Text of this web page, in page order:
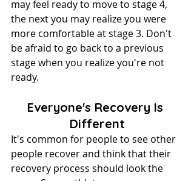
may feel ready to move to stage 4,
the next you may realize you were
more comfortable at stage 3. Don't
be afraid to go back to a previous
stage when you realize you're not
ready.
Everyone's Recovery Is
Different
It's common for people to see other
people recover and think that their
recovery process should look the